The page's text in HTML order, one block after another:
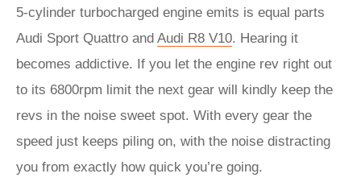
5-cylinder turbocharged engine emits is equal parts
Audi Sport Quattro and Audi R8 V10. Hearing it
becomes addictive. If you let the engine rev right out
to its 6800rpm limit the next gear will kindly keep the
revs in the noise sweet spot. With every gear the
speed just keeps piling on, with the noise distracting
you from exactly how quick you’re going.